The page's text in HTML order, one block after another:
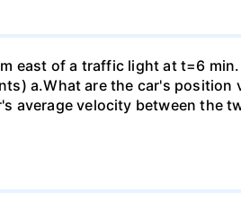
east of a traffic light at t=6
а.What are the car's position
average velocity between the